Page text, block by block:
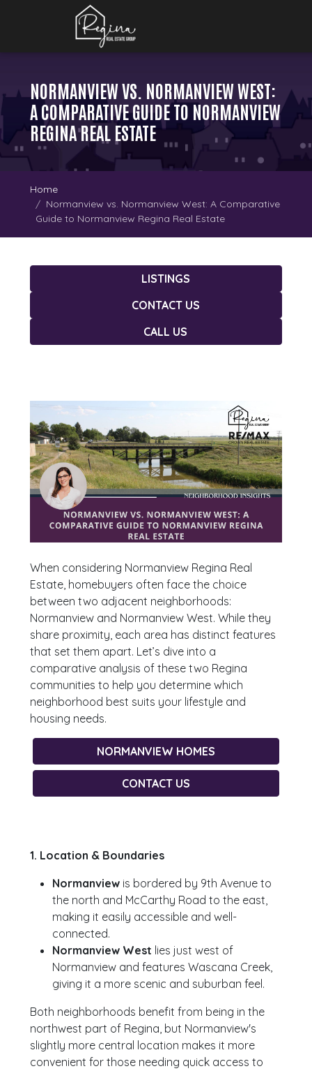
NORMANVIEW VS. NORMANVIEW WEST:
A COMPARATIVE GUIDE TO NORMANVIEW
REGINA REAL ESTATE
Home
Normanview vs. Normanview West: A Comparative
Guide to Normanview Regina Real Estate
LISTINGS
CONTACT US
CALL US
When considering Normanview Regina Real
Estate, homebuyers often face the choice
between two adjacent neighborhoods:
Normanview and Normanview West. While they
share proximity, each area has distinct features
that set them apart. Let’s dive into a
comparative analysis of these two Regina
communities to help you determine which
neighborhood best suits your lifestyle and
housing needs.
NORMANVIEW HOMES
CONTACT US
1. Location & Boundaries
Normanview is bordered by 9th Avenue to
the north and McCarthy Road to the east,
making it easily accessible and well-
connected.
Normanview West lies just west of
Normanview and features Wascana Creek,
giving it a more scenic and suburban feel.
Both neighborhoods benefit from being in the
northwest part of Regina, but Normanview's
slightly more central location makes it more
convenient for those needing quick access to